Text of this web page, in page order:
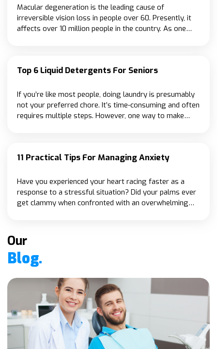
Macular degeneration is the leading cause of
irreversible vision loss in people over 60. Presently, it
affects over 10 million people in the country. As one
Top 6 Liquid Detergents For Seniors
If you’re like most people, doing laundry is presumably
not your preferred chore. It’s time-consuming and often
requires multiple steps. However, one way to make
11 Practical Tips For Managing Anxiety
Have you experienced your heart racing faster as a
response to a stressful situation? Did your palms ever
get clammy when confronted with an overwhelming
Our
Blog.